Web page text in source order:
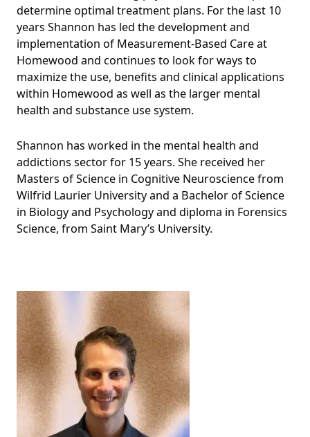
determine optimal treatment plans. For the last 10
years Shannon has led the development and
implementation of Measurement-Based Care at
Homewood and continues to look for ways to
maximize the use, benefits and clinical applications
within Homewood as well as the larger mental
health and substance use system.
Shannon has worked in the mental health and
addictions sector for 15 years. She received her
Masters of Science in Cognitive Neuroscience from
Wilfrid Laurier University and a Bachelor of Science
in Biology and Psychology and diploma in Forensics
Science, from Saint Mary’s University.